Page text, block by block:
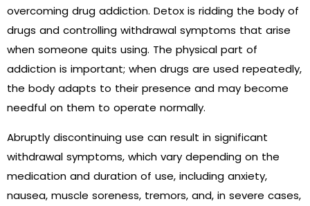
overcoming drug addiction. Detox is ridding the body of
drugs and controlling withdrawal symptoms that arise
when someone quits using. The physical part of
addiction is important; when drugs are used repeatedly,
the body adapts to their presence and may become
needful on them to operate normally.
Abruptly discontinuing use can result in significant
withdrawal symptoms, which vary depending on the
medication and duration of use, including anxiety,
nausea, muscle soreness, tremors, and, in severe cases,